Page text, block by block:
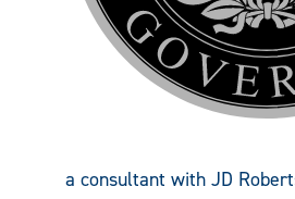
a consultant with JD